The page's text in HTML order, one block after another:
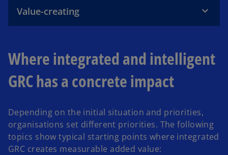
Value-creating
Where integrated and intelligent
GRC has a concrete impact
Depending on the initial situation and priorities,
organisations set different priorities. The following
topics show typical starting points where integrated
GRC creates measurable added value: